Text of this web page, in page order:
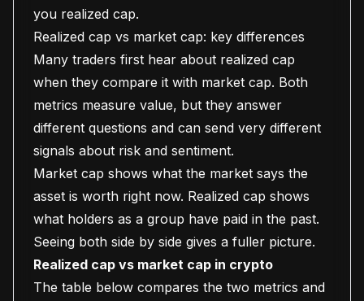
you realized cap.
Realized cap vs market cap: key differences
Many traders first hear about realized cap
when they compare it with market cap. Both
metrics measure value, but they answer
different questions and can send very different
signals about risk and sentiment.
Market cap shows what the market says the
asset is worth right now. Realized cap shows
what holders as a group have paid in the past.
Seeing both side by side gives a fuller picture.
Realized cap vs market cap in crypto
The table below compares the two metrics and